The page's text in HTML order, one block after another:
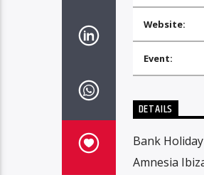
Website:
Event:
DETAILS
Bank Holiday
Amnesia